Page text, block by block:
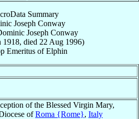
Summary
Joseph Conway
Joseph Conway
1918, died 22 Aug 1996)
Emeritus ofElphin
of the Blessed Virgin Mary,
ofRoma {Rome}, Italy